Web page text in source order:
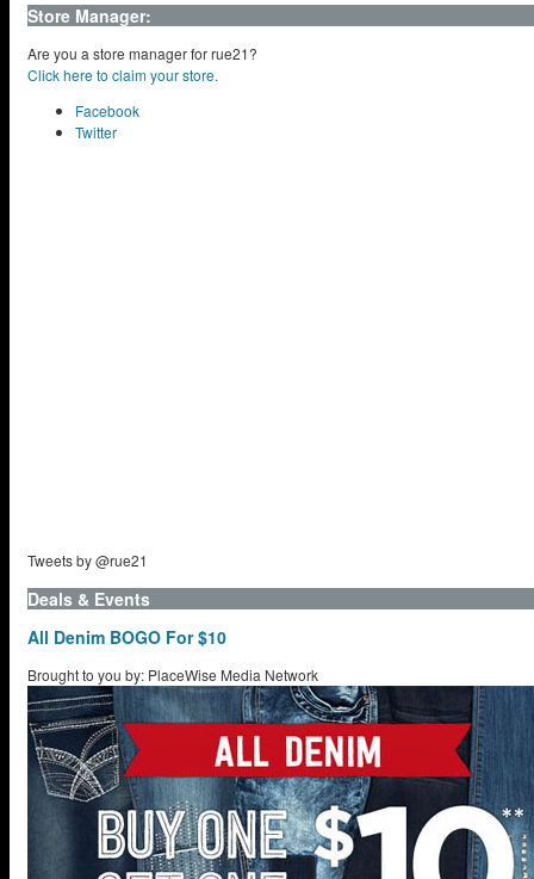
Store Manager:
Are you a store manager for rue21?
Click here to claim your store.
Facebook
Twitter
Tweets by @rue21
Deals & Events
All Denim BOGO For $10
Brought to you by: PlaceWise Media Network